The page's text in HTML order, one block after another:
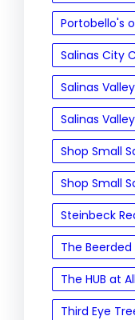
Portobello's
Salinas City
Salinas
Salinas
Shop Small
Shop Small
Steinbeck
The Beerded
The HUB at
Third Eye